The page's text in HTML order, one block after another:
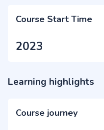
Course Start Time
2023
Learning highlights
Course journey